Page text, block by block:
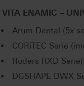
VITA ENAMIC –
Arum Dental (5x
CORiTEC Serie
Röders RXD
DGSHAPE DWX